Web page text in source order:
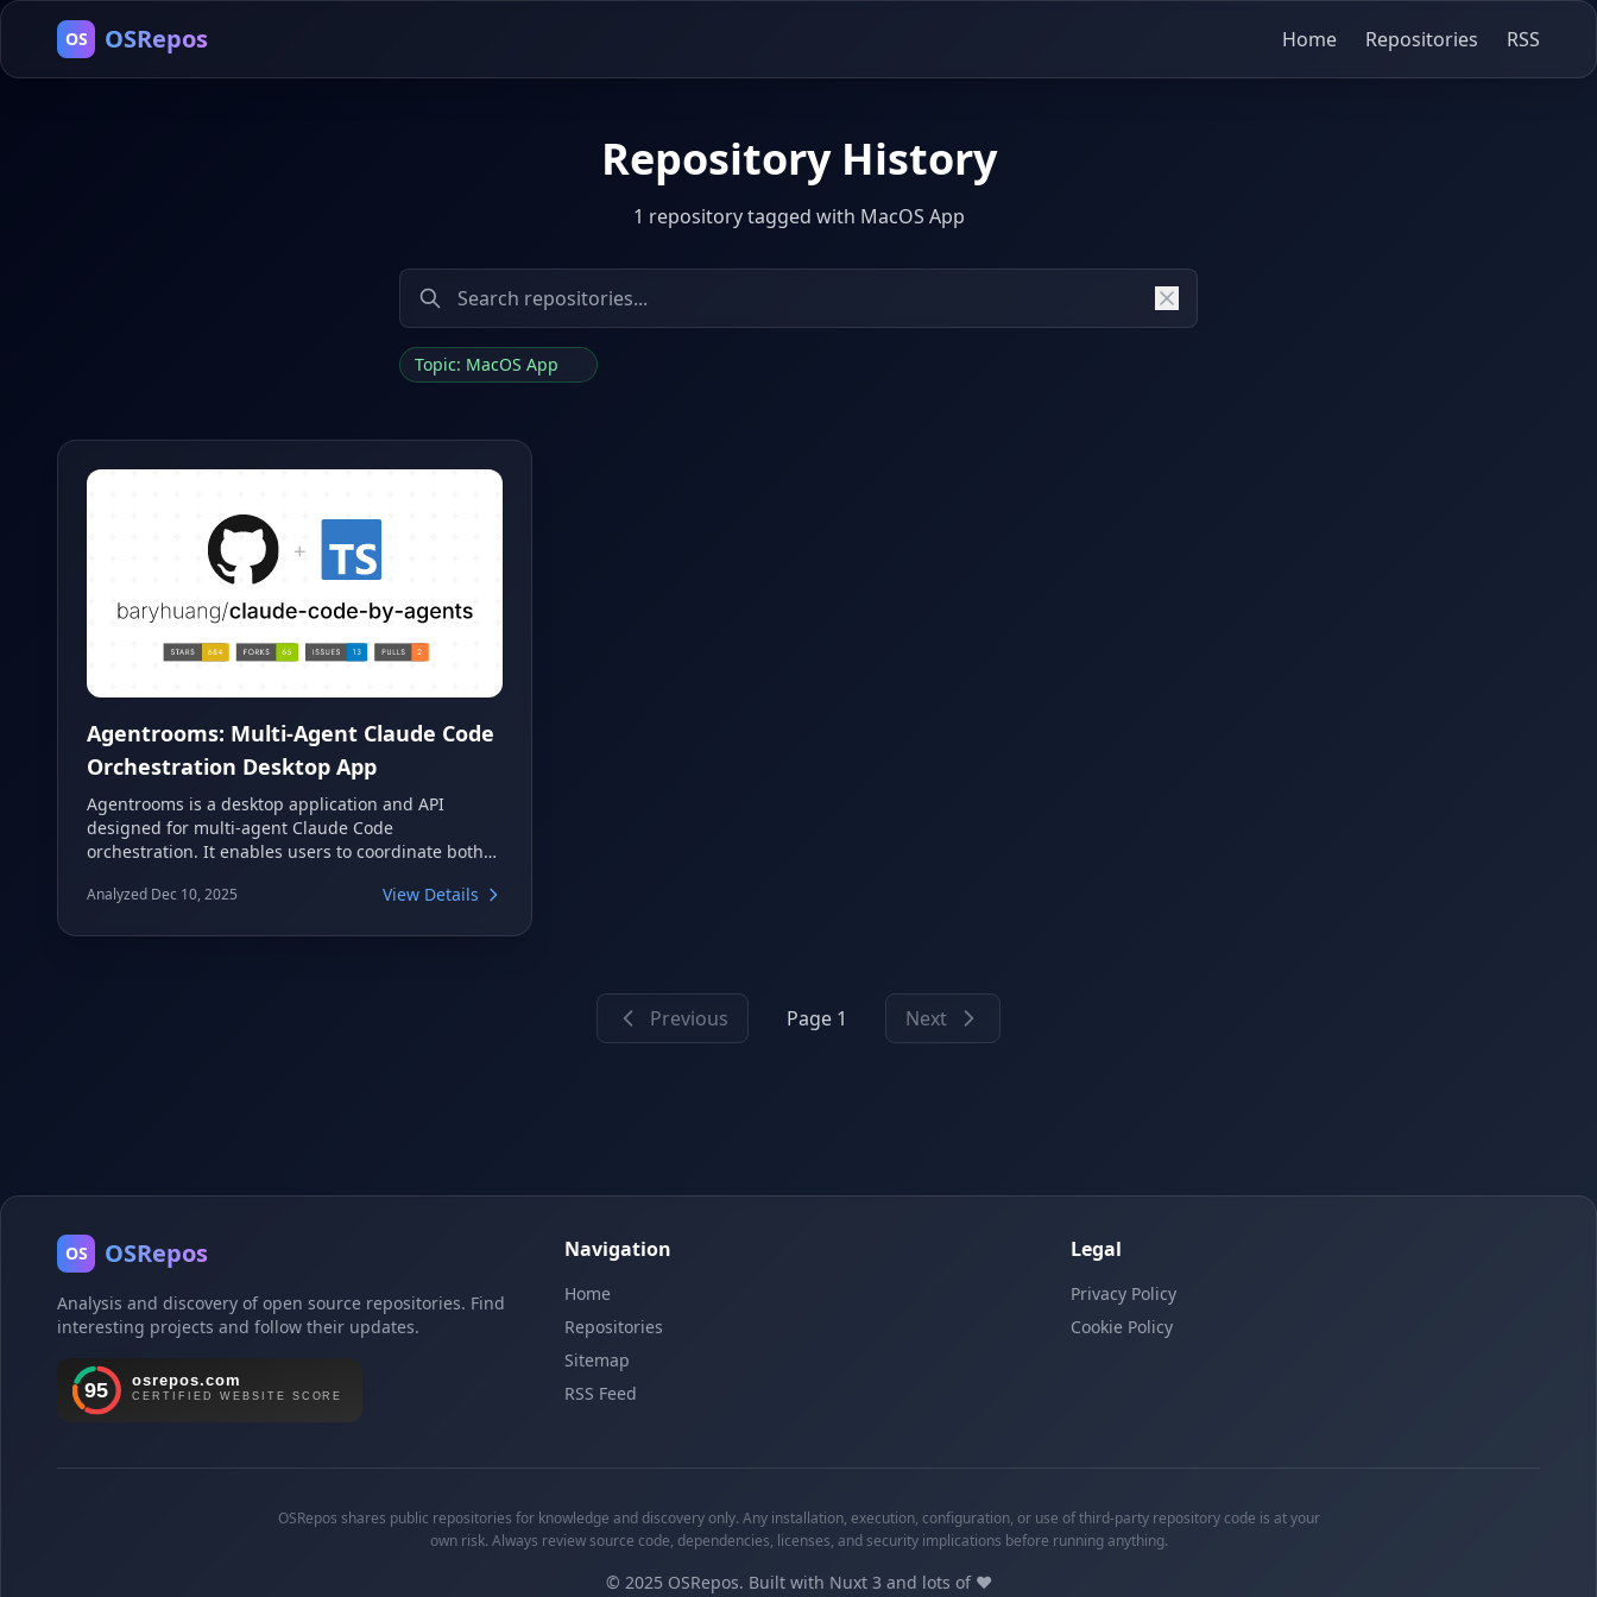
OS OSRepos Home Repositories RSS
Repository History
1 repository tagged with MacOS App
Topic: MacOS App
Agentrooms: Multi-Agent Claude Code
Orchestration Desktop App
Agentrooms is a desktop application and API
designed for multi-agent Claude Code
orchestration. It enables users to coordinate both
@mentions system, streamlining complex
Analyzed Dec 10, 2025 View Details
Previous Page 1 Next
OS OSRepos
Analysis and discovery of open source repositories. Find
interesting projects and follow their updates.
Navigation
Home
Repositories
Sitemap
RSS Feed
Legal
Privacy Policy
Cookie Policy
OSRepos shares public repositories for knowledge and discovery only. Any installation, execution, configuration, or use of third-party repository code is at your
own risk. Always review source code, dependencies, licenses, and security implications before running anything.
© 2025 OSRepos. Built with Nuxt 3 and lots of ❤️